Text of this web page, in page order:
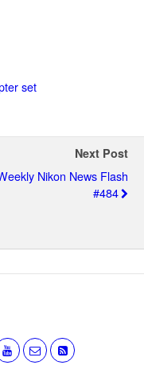
set
Next Post
Nikon News Flash
#484